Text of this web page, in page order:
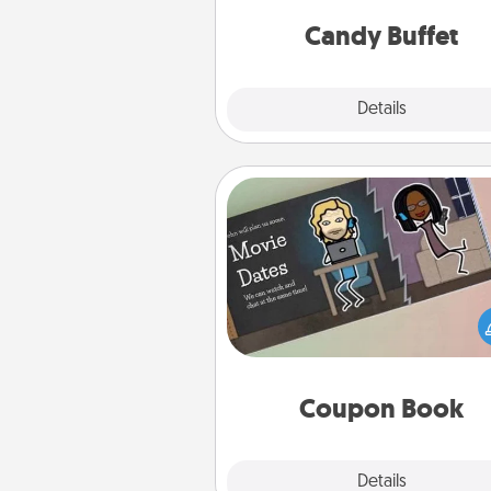
Candy Buffet
Details
during the
Coupon Book
Details
Coupon Book
What better gift for the
Service person in your life
coupon book filled with